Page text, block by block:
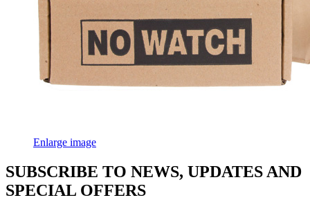
Enlarge image
SUBSCRIBE TO NEWS, UPDATES AND
SPECIAL OFFERS